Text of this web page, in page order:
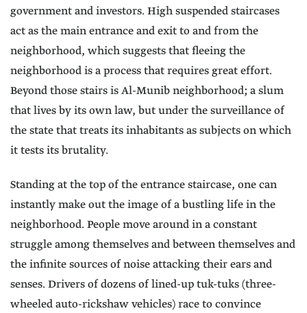
government and investors. High suspended staircases
act as the main entrance and exit to and from the
neighborhood, which suggests that fleeing the
neighborhood is a process that requires great effort.
Beyond those stairs is Al-Munib neighborhood; a slum
that lives by its own law, but under the surveillance of
the state that treats its inhabitants as subjects on which
it tests its brutality.
Standing at the top of the entrance staircase, one can
instantly make out the image of a bustling life in the
neighborhood. People move around in a constant
struggle among themselves and between themselves and
the infinite sources of noise attacking their ears and
senses. Drivers of dozens of lined-up tuk-tuks (three-
wheeled auto-rickshaw vehicles) race to convince